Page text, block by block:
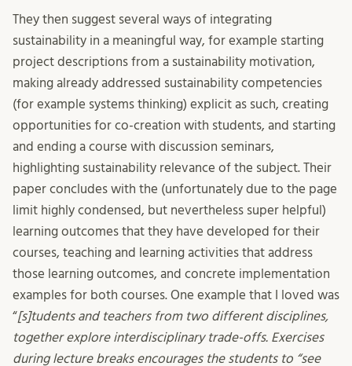
They then suggest several ways of integrating
sustainability in a meaningful way, for example starting
project descriptions from a sustainability motivation,
making already addressed sustainability competencies
(for example systems thinking) explicit as such, creating
opportunities for co-creation with students, and starting
and ending a course with discussion seminars,
highlighting sustainability relevance of the subject. Their
paper concludes with the (unfortunately due to the page
limit highly condensed, but nevertheless super helpful)
learning outcomes that they have developed for their
courses, teaching and learning activities that address
those learning outcomes, and concrete implementation
examples for both courses. One example that I loved was
“[s]tudents and teachers from two different disciplines,
together explore interdisciplinary trade-offs. Exercises
during lecture breaks encourages the students to “see